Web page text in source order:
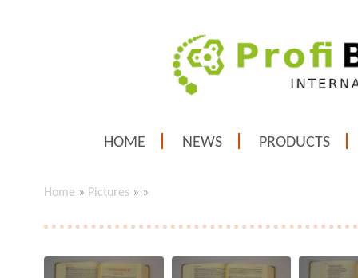
HOME NEWS PRODUCTS
Home » Pictures » »